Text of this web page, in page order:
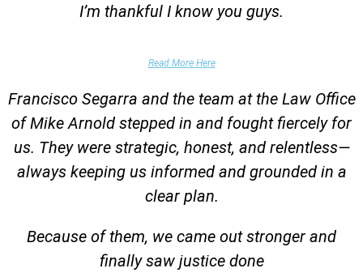
I’m thankful I know you guys.
Read More Here
Francisco Segarra and the team at the Law Office
of Mike Arnold stepped in and fought fiercely for
us. They were strategic, honest, and relentless—
always keeping us informed and grounded in a
clear plan.
Because of them, we came out stronger and
finally saw justice done